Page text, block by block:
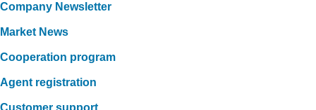
Company Newsletter
Market News
Cooperation program
Agent registration
Customer support